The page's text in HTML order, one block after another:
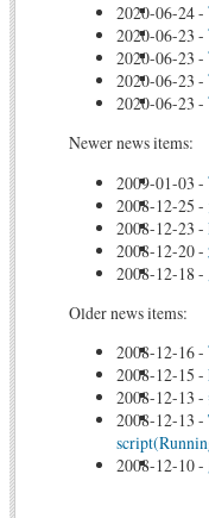
2020-06-24-
2020-06-23 -
2020-06-23 -
2020-06-23 -
2020-06-23 -
Newer news items:
2009-01-03 -
2008-12-25 -
2008-12-23 -
2008-12-20-
2008-12-18 -
Older news items:
2008-12-16-
2008-12-15 -
2008-12-13 -
2008-12-13 -
2008-12-10-